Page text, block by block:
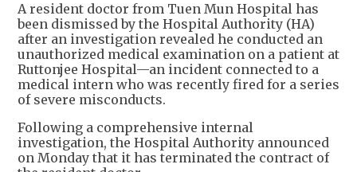
A resident doctor from Tuen Mun Hospital has
been dismissed by the Hospital Authority (HA)
after an investigation revealed he conducted an
unauthorized medical examination on a patient at
Ruttonjee Hospital—an incident connected to a
medical intern who was recently fired for a series
of severe misconducts.
Following a comprehensive internal
investigation, the Hospital Authority announced
on Monday that it has terminated the contract of